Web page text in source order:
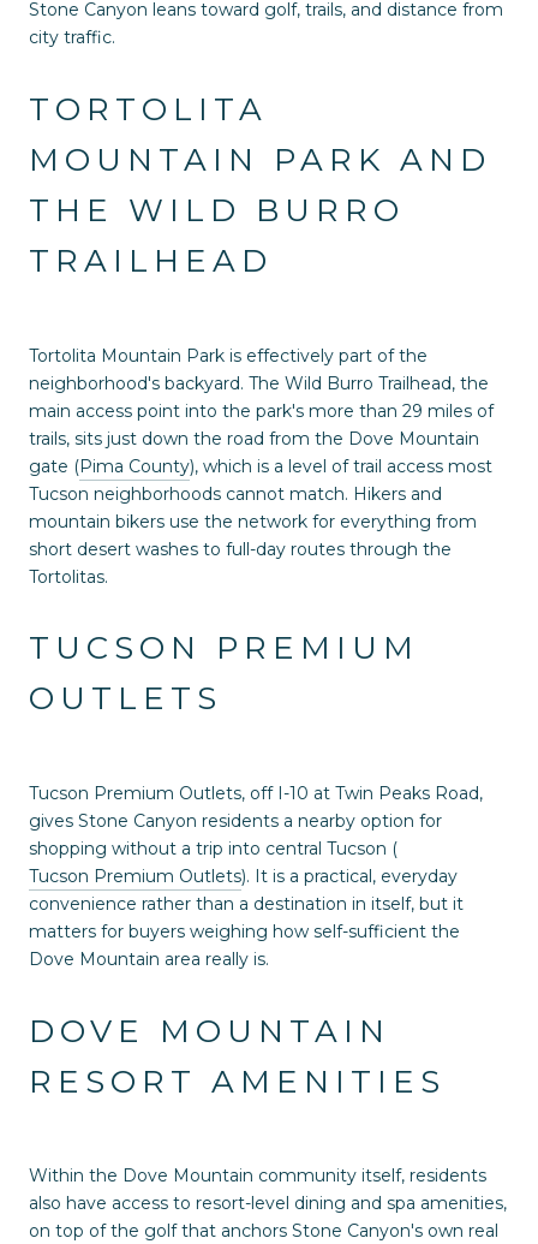
Stone Canyon leans toward golf, trails, and distance from
city traffic.
TORTOLITA
MOUNTAIN PARK AND
THE WILD BURRO
TRAILHEAD
Tortolita Mountain Park is effectively part of the
neighborhood's backyard. The Wild Burro Trailhead, the
main access point into the park's more than 29 miles of
trails, sits just down the road from the Dove Mountain
gate (Pima County), which is a level of trail access most
Tucson neighborhoods cannot match. Hikers and
mountain bikers use the network for everything from
short desert washes to full-day routes through the
Tortolitas.
TUCSON PREMIUM
OUTLETS
Tucson Premium Outlets, off I-10 at Twin Peaks Road,
gives Stone Canyon residents a nearby option for
shopping without a trip into central Tucson (
Tucson Premium Outlets). It is a practical, everyday
convenience rather than a destination in itself, but it
matters for buyers weighing how self-sufficient the
Dove Mountain area really is.
DOVE MOUNTAIN
RESORT AMENITIES
Within the Dove Mountain community itself, residents
also have access to resort-level dining and spa amenities,
on top of the golf that anchors Stone Canyon's own real